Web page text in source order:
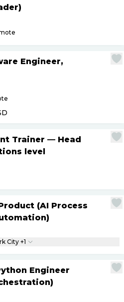
Engineer,
Trainer — Head
level
(AI Process
York City +1
Engineer